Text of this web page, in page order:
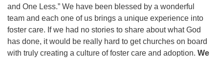
and One Less.” We have been blessed by a wonderful
team and each one of us brings a unique experience into
foster care. If we had no stories to share about what God
has done, it would be really hard to get churches on board
with truly creating a culture of foster care and adoption. We